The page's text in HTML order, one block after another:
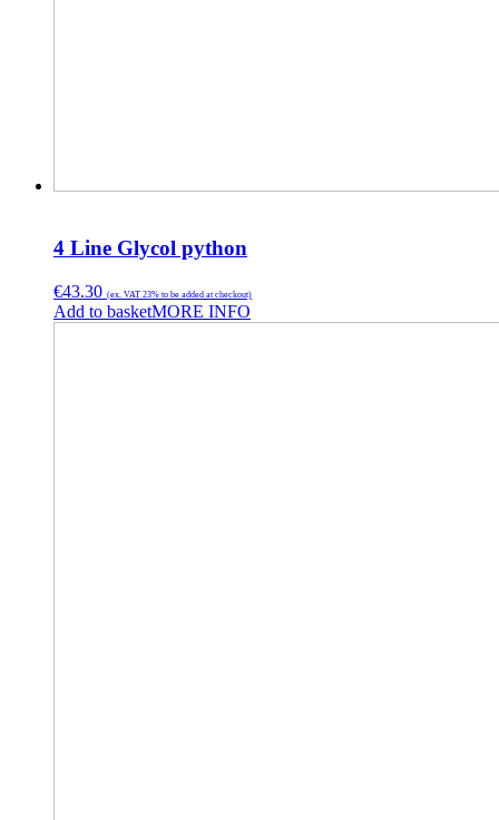
4 Line Glycol python
€43.30 (ex. VAT 23% to be added at checkout)
Add to basketMORE INFO